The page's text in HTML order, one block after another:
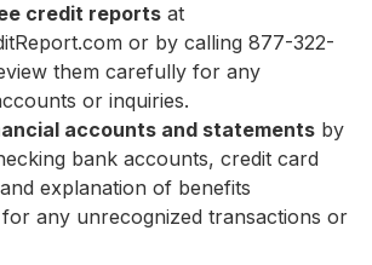
credit reports at
or by calling 877-322-
them carefully for any
or inquiries.
accounts and statements by
bank accounts, credit card
explanation of benefits
any unrecognized transactions or